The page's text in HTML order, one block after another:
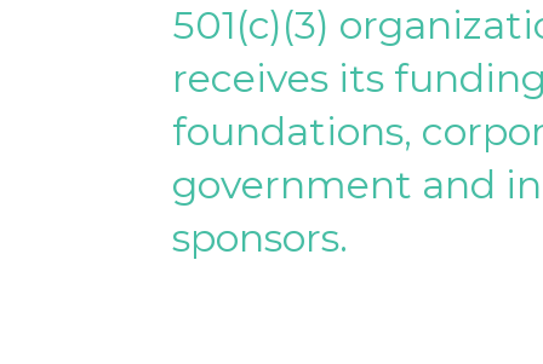
501(c)(3)
receives its
foundations,
government and
sponsors.